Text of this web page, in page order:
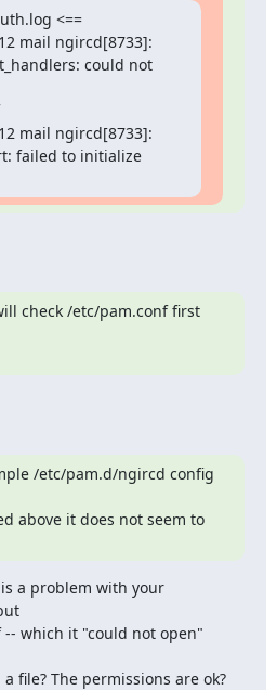
<==
mail ngircd[8733]:
could not
mail ngircd[8733]:
failed to initialize
check /etc/pam.conf first
/etc/pam.d/ngircd config
above it does not seem to
a problem with your
which it "could not open"
file? The permissions are ok?